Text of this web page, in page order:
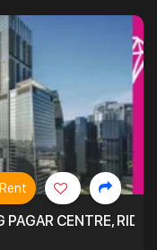
CENTRE,